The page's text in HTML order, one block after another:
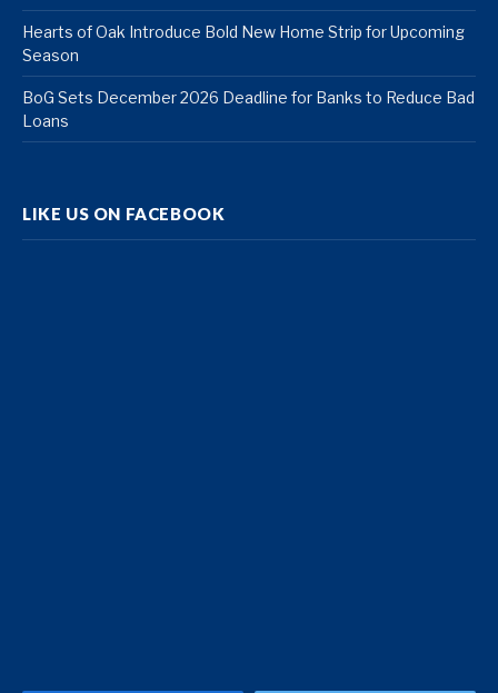
Hearts of Oak Introduce Bold New Home Strip for Upcoming
Season
BoG Sets December 2026 Deadline for Banks to Reduce Bad
Loans
LIKE US ON FACEBOOK